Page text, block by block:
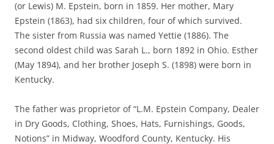
(or Lewis) M. Epstein, born in 1859. Her mother, Mary
Epstein (1863), had six children, four of which survived.
The sister from Russia was named Yettie (1886). The
second oldest child was Sarah L., born 1892 in Ohio. Esther
(May 1894), and her brother Joseph S. (1898) were born in
Kentucky.
The father was proprietor of “L.M. Epstein Company, Dealer
in Dry Goods, Clothing, Shoes, Hats, Furnishings, Goods,
Notions” in Midway, Woodford County, Kentucky. His